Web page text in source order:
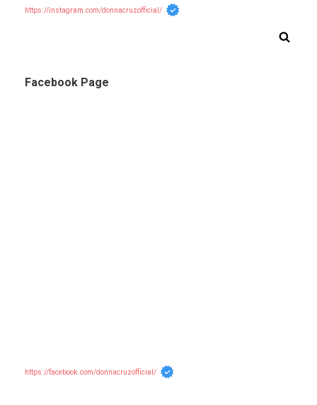
https://instagram.com/donnacruzofficial/
Facebook Page
https://facebook.com/donnacruzofficial/